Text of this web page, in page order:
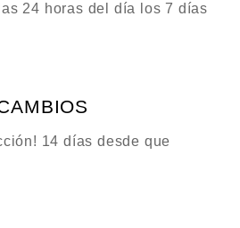
24 horas del día los 7 días
14 días desde que